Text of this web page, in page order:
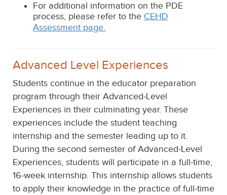
For additional information on the PDE
process, please refer to the CEHD
Assessment page.
Advanced Level Experiences
Students continue in the educator preparation
program through their Advanced-Level
Experiences in their culminating year. These
experiences include the student teaching
internship and the semester leading up to it.
During the second semester of Advanced-Level
Experiences, students will participate in a full-time,
16-week internship. This internship allows students
to apply their knowledge in the practice of full-time